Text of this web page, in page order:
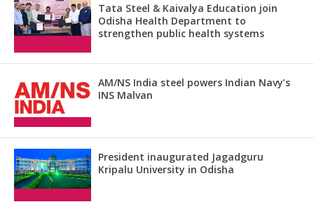
Tata Steel & Kaivalya Education join
Odisha Health Department to
strengthen public health systems
AM/NS India steel powers Indian Navy’s
INS Malvan
President inaugurated Jagadguru
Kripalu University in Odisha